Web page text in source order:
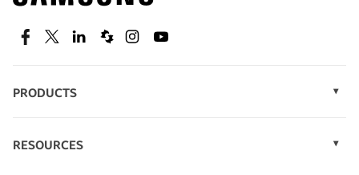
SEE DEALS
FacebookTwitterLinkedinSpiceworks
InstagramYoutube
PRODUCTS
Monitors
RESOURCES